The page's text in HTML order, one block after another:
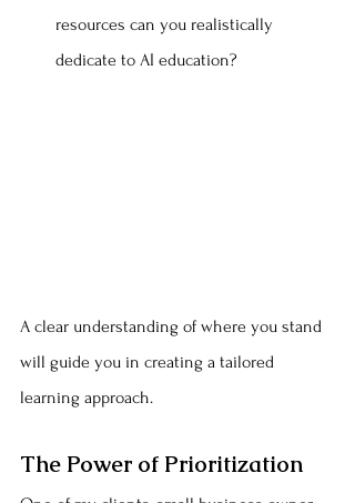
resources can you realistically
dedicate to AI education?
A clear understanding of where you stand
will guide you in creating a tailored
learning approach.
The Power of Prioritization